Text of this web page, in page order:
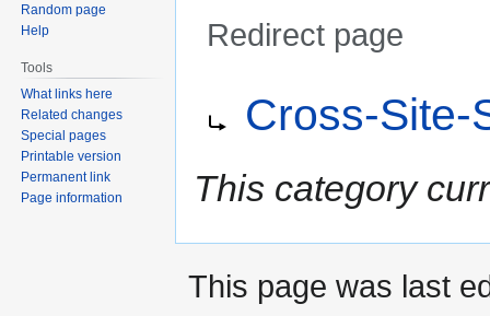
Redirect page
navigation
search
Cross-Site-
This category
Random page
Help
Tools
What links here
Related changes
Special pages
Printable version
Permanent link
Page information
This page was last